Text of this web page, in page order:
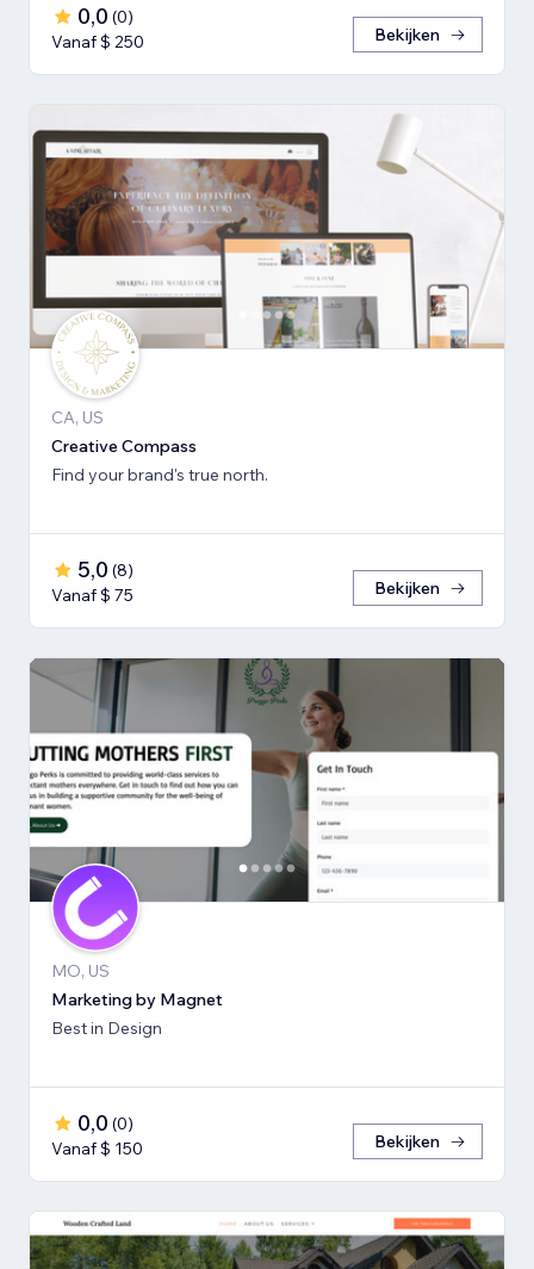
0,0 (0)
Vanaf $ 250
Bekijken
CA, US
Creative Compass
Find your brand's true north.
5,0 (8)
Vanaf $ 75
Bekijken
MO, US
Marketing by Magnet
Best in Design
0,0 (0)
Vanaf $ 150
Bekijken